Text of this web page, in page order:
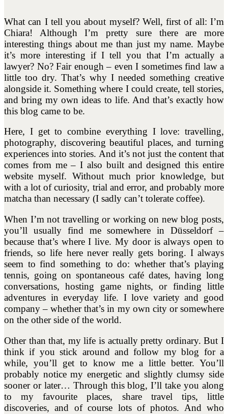
What can I tell you about myself? Well, first of all: I’m
Chiara! Although I’m pretty sure there are more
interesting things about me than just my name. Maybe
it’s more interesting if I tell you that I’m actually a
lawyer? No? Fair enough – even I sometimes find law a
little too dry. That’s why I needed something creative
alongside it. Something where I could create, tell stories,
and bring my own ideas to life. And that’s exactly how
this blog came to be.
Here, I get to combine everything I love: travelling,
photography, discovering beautiful places, and turning
experiences into stories. And it’s not just the content that
comes from me – I also built and designed this entire
website myself. Without much prior knowledge, but
with a lot of curiosity, trial and error, and probably more
matcha than necessary (I sadly can’t tolerate coffee).
When I’m not travelling or working on new blog posts,
you’ll usually find me somewhere in Düsseldorf –
because that’s where I live. My door is always open to
friends, so life here never really gets boring. I always
seem to find something to do: whether that’s playing
tennis, going on spontaneous café dates, having long
conversations, hosting game nights, or finding little
adventures in everyday life. I love variety and good
company – whether that’s in my own city or somewhere
on the other side of the world.
Other than that, my life is actually pretty ordinary. But I
think if you stick around and follow my blog for a
while, you’ll get to know me a little better. You’ll
probably notice my energetic and slightly clumsy side
sooner or later… Through this blog, I’ll take you along
to my favourite places, share travel tips, little
discoveries, and of course lots of photos. And who